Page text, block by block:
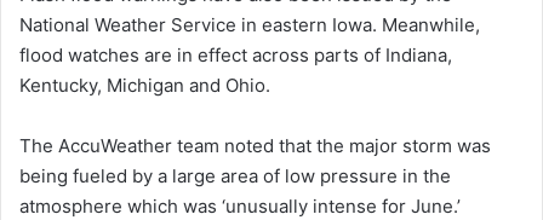
National Weather Service in eastern Iowa. Meanwhile,
flood watches are in effect across parts of Indiana,
Kentucky, Michigan and Ohio.
The AccuWeather team noted that the major storm was
being fueled by a large area of low pressure in the
atmosphere which was ‘unusually intense for June.’